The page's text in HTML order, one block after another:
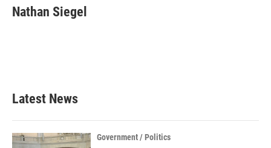
e
b
t
t
k
e
i
l
Nathan Siegel
Latest News
Government / Politics